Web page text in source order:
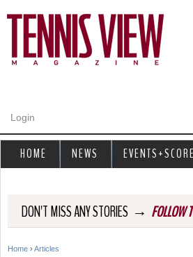
Login
DON'T MISS ANY STORIES → FOLLOW
Home › Articles
HOME NEWS